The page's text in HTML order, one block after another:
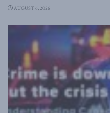
AUGUST 6, 2026